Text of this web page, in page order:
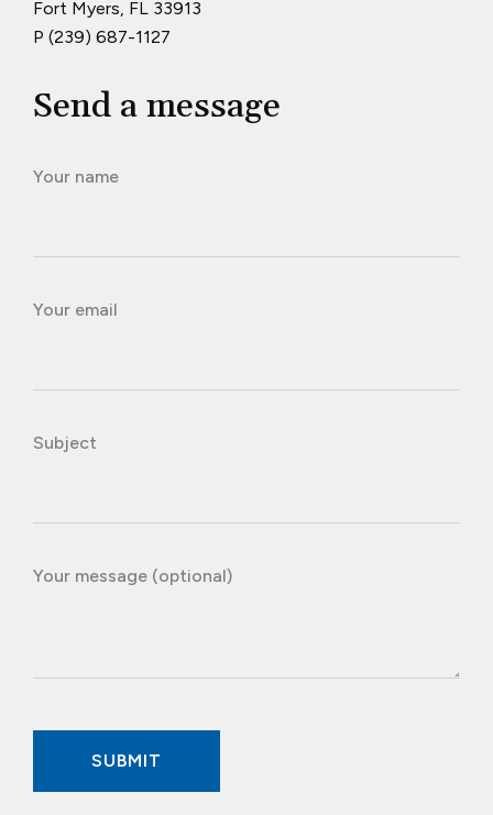
Fort Myers, FL 33913
P (239) 687-1127
Send a message
Your name
Your email
Subject
Your message (optional)